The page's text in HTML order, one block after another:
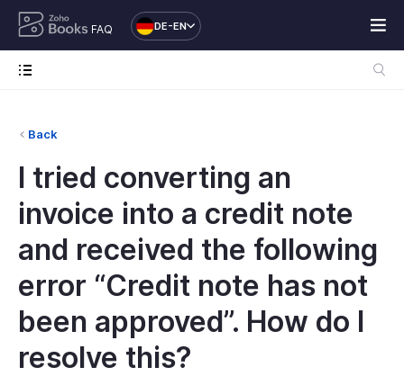
FAQ DE-EN
Back
I tried converting an
invoice into a credit note
and received the following
error “Credit note has not
been approved”. How do I
resolve this?